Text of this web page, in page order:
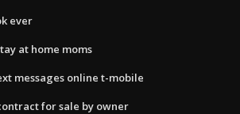
ever
at home moms
messages online t-mobile
for sale by owner